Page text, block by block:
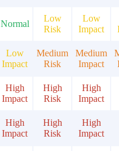
Normal
Low
Risk
Low
Impact
Low
Impact
Medium
Risk
Medium
Impact
High
Impact
High
Risk
High
Impact
High
Impact
High
Risk
High
Impact